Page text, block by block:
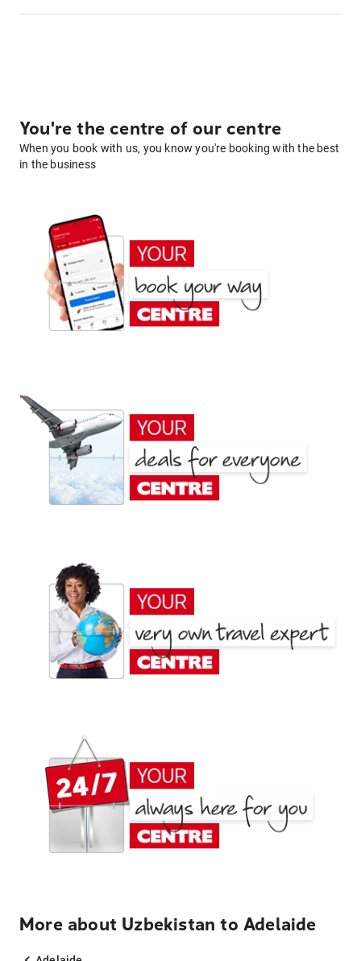
You're the centre of our centre
When you book with us, you know you're booking with the best
in the business
More about Uzbekistan to Adelaide